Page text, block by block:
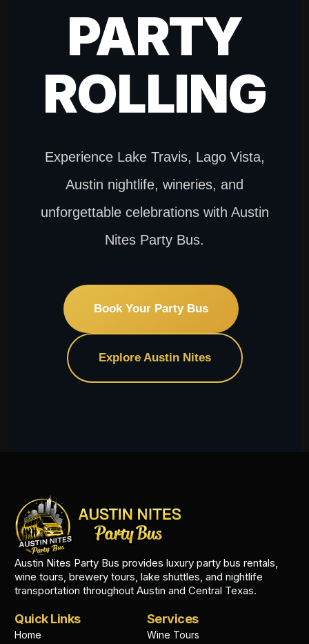
PARTY
ROLLING
Experience Lake Travis, Lago Vista,
Austin nightlife, wineries, and
unforgettable celebrations with Austin
Nites Party Bus.
Book Your Party Bus
Explore Austin Nites
Austin Nites Party Bus provides luxury party bus rentals,
wine tours, brewery tours, lake shuttles, and nightlife
transportation throughout Austin and Central Texas.
Quick Links
Home
Services
Wine Tours